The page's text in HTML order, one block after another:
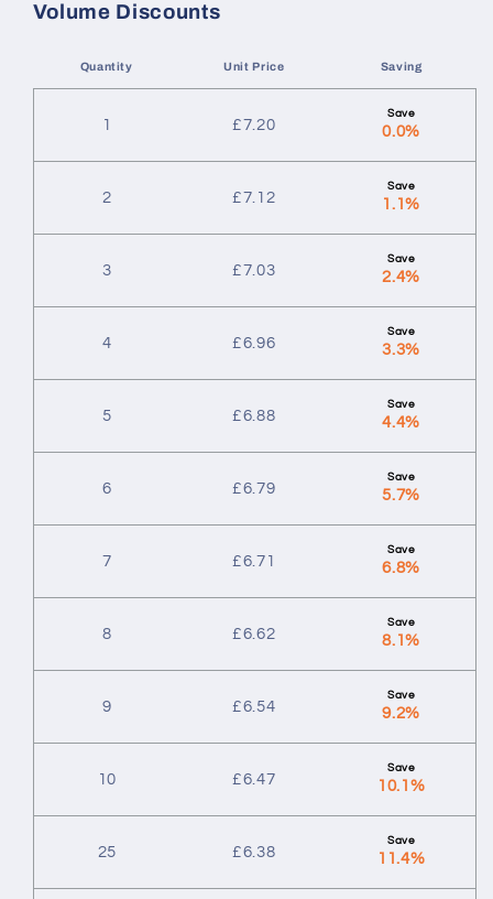
Volume Discounts
Quantity Unit Price Saving
1 £7.20 0.0%
2 £7.12 1.1%
3 £7.03 2.4%
4 £6.96 3.3%
5 £6.88 4.4%
6 £6.79 5.7%
7 £6.71 6.8%
8 £6.62 8.1%
9 £6.54 9.2%
10 £6.47 10.1%
25 £6.38 11.4%